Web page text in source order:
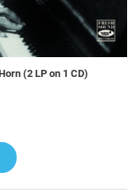
(2 LP on 1 CD)